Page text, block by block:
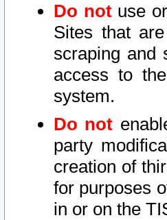
Do notuse
Sites that
scraping and
access to
system.
Do not
party
creation of
for purposes
in or on the